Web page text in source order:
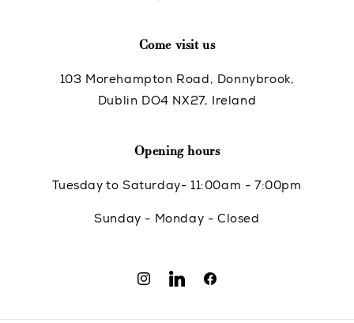
Come visit us
103 Morehampton Road, Donnybrook,
Dublin DO4 NX27, Ireland
Opening hours
Tuesday to Saturday- 11:00am - 7:00pm
Sunday - Monday - Closed
InstagramTranslationFacebook